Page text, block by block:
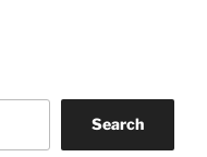
Search